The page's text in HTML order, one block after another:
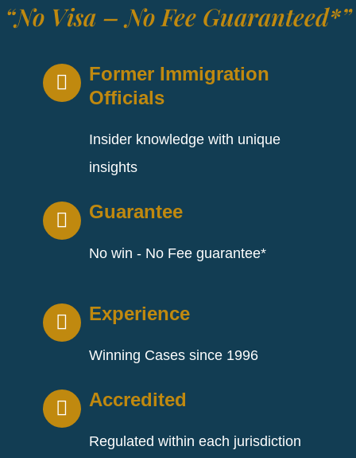
“No Visa – No Fee Guaranteed*”
Former Immigration
Officials
Insider knowledge with unique
insights
Guarantee
No win - No Fee guarantee*
Experience
Winning Cases since 1996
Accredited
Regulated within each jurisdiction